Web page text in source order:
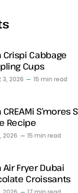
Crispi Cabbage
Cups
2026 15 min read
S’mores
Recipe
2026 15 min read
Air Fryer Dubai
Croissants